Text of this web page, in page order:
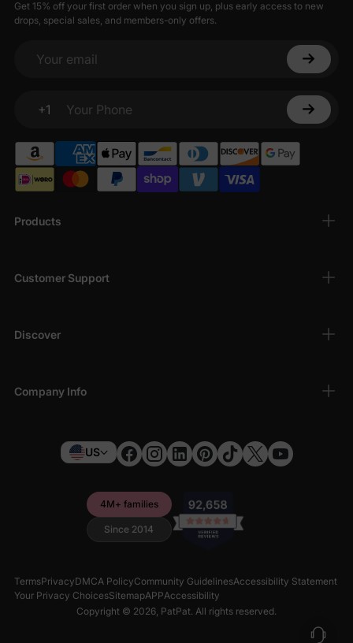
Products
Customer Support
Discover
Company Info
Get 15% off your first order when you sign up, plus early access to new
drops, special sales, and members-only offers.
Your email
+1
Your Phone
US
4M+ families
Since 2014
TermsPrivacyDMCA PolicyCommunity GuidelinesAccessibility Statement
Your Privacy ChoicesSitemapAPPAccessibility
Copyright © 2026, PatPat. All rights reserved.